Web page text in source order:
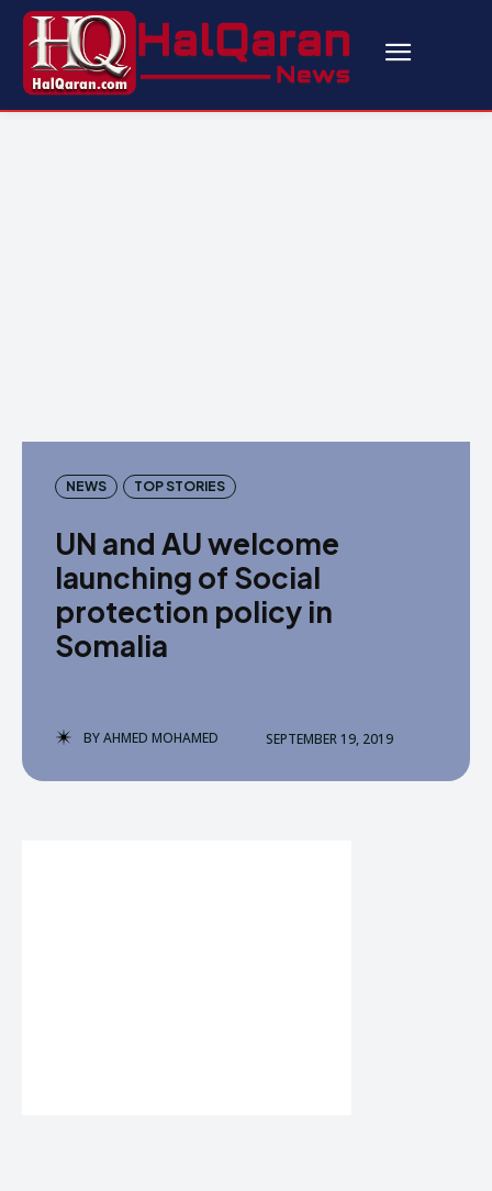
NEWS TOP STORIES
UN and AU welcome
launching of Social
protection policy in
Somalia
BYAHMED MOHAMED SEPTEMBER 19, 2019